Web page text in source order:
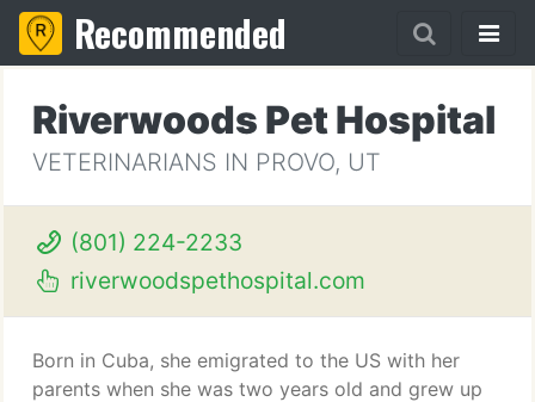
Recommended
Riverwoods Pet Hospital
VETERINARIANS IN PROVO, UT
(801) 224-2233
riverwoodspethospital.com
Born in Cuba, she emigrated to the US with her
parents when she was two years old and grew up